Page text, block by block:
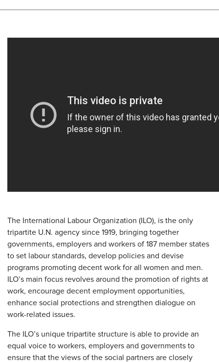
The International Labour Organization (ILO), is the only
tripartite U.N. agency since 1919, bringing together
governments, employers and workers of 187 member states
to set labour standards, develop policies and devise
programs promoting decent work for all women and men.
ILO’s main focus revolves around the promotion of rights at
work, encourage decent employment opportunities,
enhance social protections and strengthen dialogue on
work-related issues.
The ILO’s unique tripartite structure is able to provide an
equal voice to workers, employers and governments to
ensure that the views of the social partners are closely